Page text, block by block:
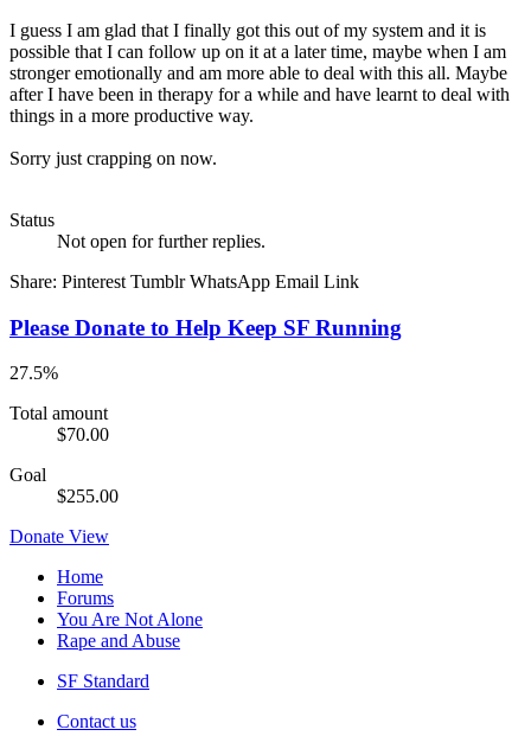
I guess I am glad that I finally got this out of my system and it is
possible that I can follow up on it at a later time, maybe when I am
stronger emotionally and am more able to deal with this all. Maybe
after I have been in therapy for a while and have learnt to deal with
things in a more productive way.
Sorry just crapping on now.
Status
Not open for further replies.
Share: Pinterest Tumblr WhatsApp Email Link
Please Donate to Help Keep SF Running
27.5%
Total amount
$70.00
Goal
$255.00
Donate View
Home
Forums
You Are Not Alone
Rape and Abuse
SF Standard
Contact us